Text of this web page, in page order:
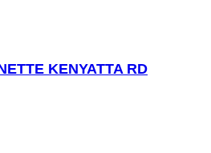
KENYATTA RD